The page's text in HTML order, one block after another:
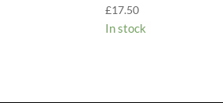
£17.50
In stock